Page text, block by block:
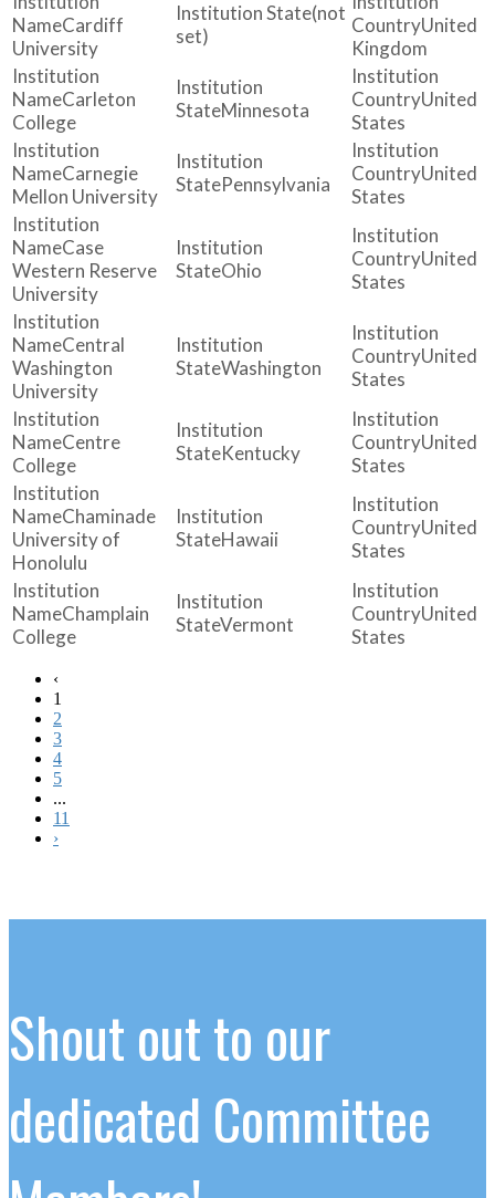
Cardiff
University
(not
set)
United
Kingdom
Carleton
College
Minnesota
United
States
Carnegie
Mellon University
Pennsylvania
United
States
Case
Western Reserve
University
Ohio
United
States
Central
Washington
University
Washington
United
States
Centre
College
Kentucky
United
States
Chaminade
University of
Honolulu
Hawaii
United
States
Champlain
College
Vermont
United
States
‹
1
2
3
4
5
...
11
›
Shout out to our
dedicated Committee